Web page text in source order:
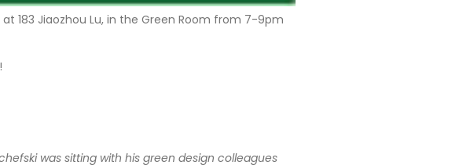
at 183 Jiaozhou Lu, in the Green Room from 7-9pm
was sitting with his green design colleagues